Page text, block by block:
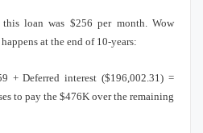
loan was $256 per month. Wow
at the end of 10-years:
+ Deferred interest ($196,002.31) =
to pay the $476K over the remaining